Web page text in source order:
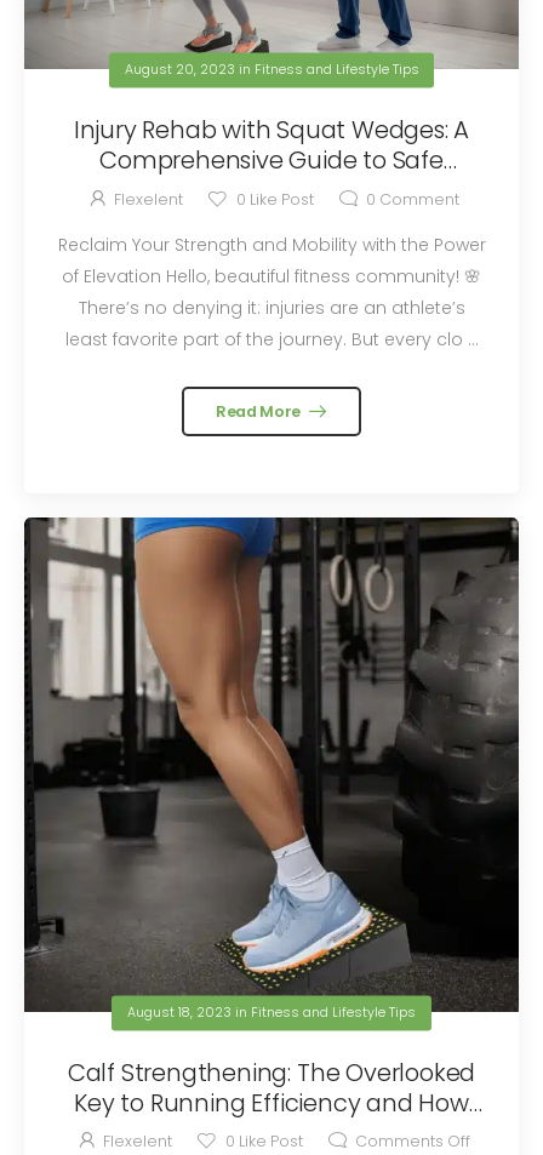
August 20, 2023 in Fitness and Lifestyle Tips
Injury Rehab with Squat Wedges: A
Comprehensive Guide to Safe
Recovery Exercises
Flexelent 0 Like Post 0 Comment
Reclaim Your Strength and Mobility with the Power
of Elevation Hello, beautiful fitness community! 🌸
There’s no denying it: injuries are an athlete’s
least favorite part of the journey. But every clo ...
Read More
August 18, 2023 in Fitness and Lifestyle Tips
Calf Strengthening: The Overlooked
Key to Running Efficiency and How
Flexelent Can Help
Flexelent 0 Like Post Comments Off